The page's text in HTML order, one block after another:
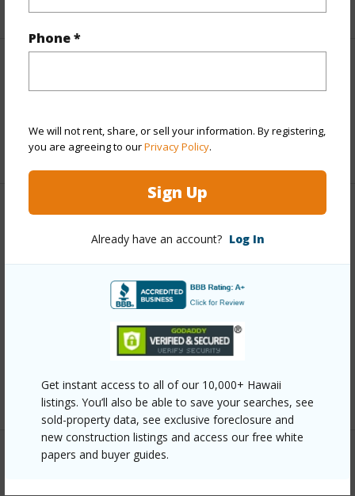
Phone *
We will not rent, share, or sell your information. By registering,
you are agreeing to ourPrivacy Policy.
Sign Up
Already have an account? Log In
Get instant access to all of our 10,000+ Hawaii
listings. You’ll also be able to save your searches, see
sold-property data, see exclusive foreclosure and
new construction listings and access our free white
papers and buyer guides.
+1 More (Log in to View)
Property Features
Double Wall
Parking Available Y
+8 More (Log in to View)
Other